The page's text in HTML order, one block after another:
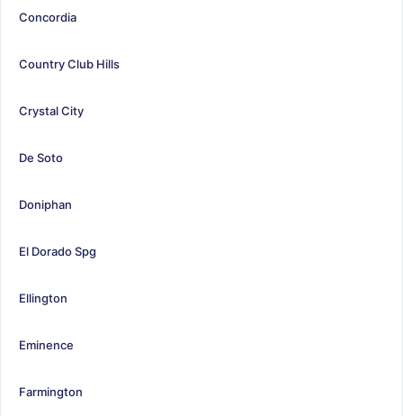
Concordia
Country Club Hills
Crystal City
De Soto
Doniphan
El Dorado Spg
Ellington
Eminence
Farmington